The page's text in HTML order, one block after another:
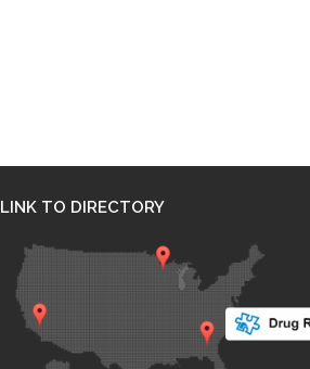
LINK TO DIRECTORY